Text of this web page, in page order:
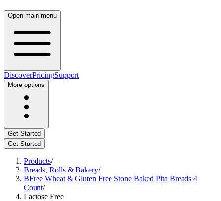
Open main menu
DiscoverPricingSupport
More options
Get Started
Get Started
Products/
Breads, Rolls & Bakery/
BFree Wheat & Gluten Free Stone Baked Pita Breads 4
Count/
Lactose Free